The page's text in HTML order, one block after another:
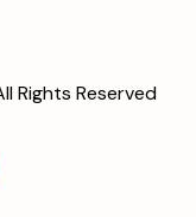
Rights Reserved